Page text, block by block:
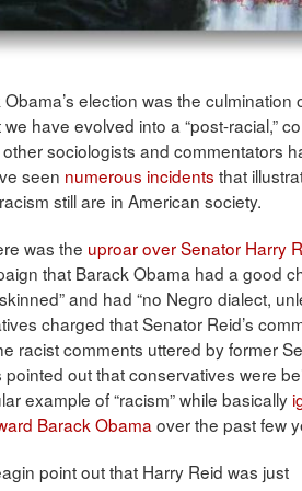
election was the culmination
have evolved into a “post-racial,”
sociologists and commentators
seen numerous incidents that
still are in American society.
was the uproar over Senator Harry
that Barack Obama had a good
and had “no Negro dialect,
charged that Senator Reid’s
racist comments uttered by former
out that conservatives were
example of “racism” while basically
Barack Obama over the past few
point out that Harry Reid was just